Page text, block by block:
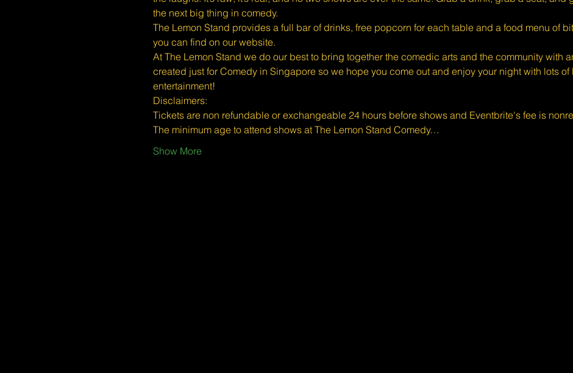
the next big thing in comedy.
The Lemon Stand provides a full bar of drinks, free popcorn for each table and a food menu of
you can find on our website.
At The Lemon Stand we do our best to bring together the comedic arts and the community with
created just for Comedy in Singapore so we hope you come out and enjoy your night with lots of
entertainment!
​​Disclaimers:
Tickets are non refundable or exchangeable 24 hours before shows and Eventbrite's fee is
The minimum age to attend shows at The Lemon Stand Comedy…
Show More